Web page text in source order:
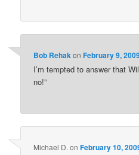
Bob RehakonFebruary 9,
I’m tempted to answer that
no!”
Michael D. onFebruary 10,